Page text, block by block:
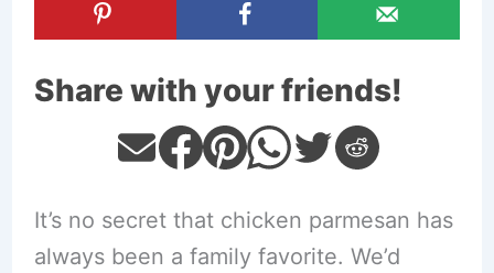
Share with your friends!
It’s no secret that chicken parmesan has
always been a family favorite. We’d